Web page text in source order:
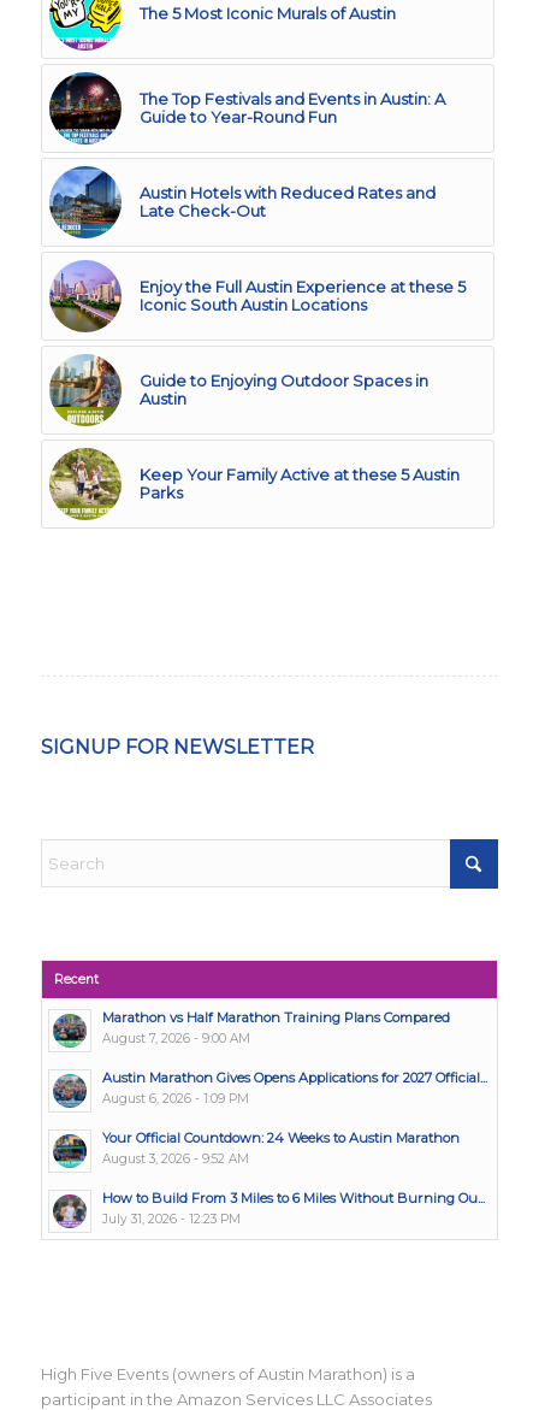
The 5 Most Iconic Murals of Austin
The Top Festivals and Events in Austin: A
Guide to Year-Round Fun
Austin Hotels with Reduced Rates and
Late Check-Out
Enjoy the Full Austin Experience at these 5
Iconic South Austin Locations
Guide to Enjoying Outdoor Spaces in
Austin
Keep Your Family Active at these 5 Austin
Parks
SIGNUP FOR NEWSLETTER
Recent
Marathon vs Half Marathon Training Plans Compared
August 7, 2026 - 9:00 AM
Austin Marathon Gives Opens Applications for 2027 Official...
August 6, 2026 - 1:09 PM
Your Official Countdown: 24 Weeks to Austin Marathon
August 3, 2026 - 9:52 AM
How to Build From 3 Miles to 6 Miles Without Burning Ou...
July 31, 2026 - 12:23 PM
High Five Events (owners of Austin Marathon) is a
participant in the Amazon Services LLC Associates